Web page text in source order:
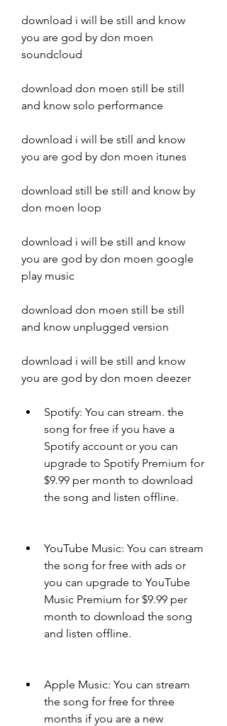
download i will be still and know
you are god by don moen
soundcloud
download don moen still be still
and know solo performance
download i will be still and know
you are god by don moen itunes
download still be still and know by
don moen loop
download i will be still and know
you are god by don moen google
play music
download don moen still be still
and know unplugged version
download i will be still and know
you are god by don moen deezer
Spotify: You can stream. the
song for free if you have a
Spotify account or you can
upgrade to Spotify Premium for
$9.99 per month to download
the song and listen offline.
YouTube Music: You can stream
the song for free with ads or
you can upgrade to YouTube
Music Premium for $9.99 per
month to download the song
and listen offline.
Apple Music: You can stream
the song for free for three
months if you are a new